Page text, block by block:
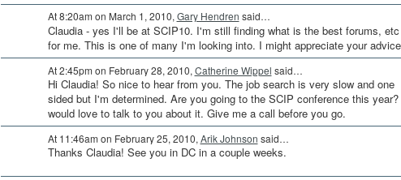
At 8:20am on March 1, 2010,Gary Hendren said…
Claudia - yes I'll be at SCIP10. I'm still finding what is the best forums, etc
for me. This is one of many I'm looking into. I might appreciate your
At 2:45pm on February 28, 2010, Catherine Wippel said…
Hi Claudia! So nice to hear from you. The job search is very slow and one
sided but I'm determined. Are you going to the SCIP conference this year?
would love to talk to you about it. Give me a call before you go.
At 11:46am on February 25, 2010, Arik Johnson said…
Thanks Claudia! See you in DC in a couple weeks.